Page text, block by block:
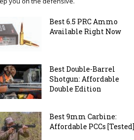
Best 6.5 PRC Ammo
Available Right Now
Best Double-Barrel
Shotgun: Affordable
Double Edition
Best 9mm Carbine:
Affordable PCCs [Tested]